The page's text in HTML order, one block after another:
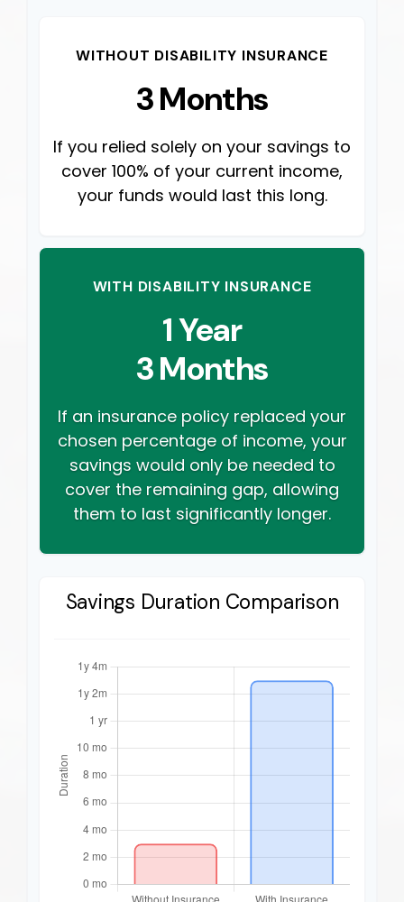
WITHOUT DISABILITY INSURANCE
3 Months
If you relied solely on your savings to
cover 100% of your current income,
your funds would last this long.
WITH DISABILITY INSURANCE
1 Year
3 Months
If an insurance policy replaced your
chosen percentage of income, your
savings would only be needed to
cover the remaining gap, allowing
them to last significantly longer.
Savings Duration Comparison